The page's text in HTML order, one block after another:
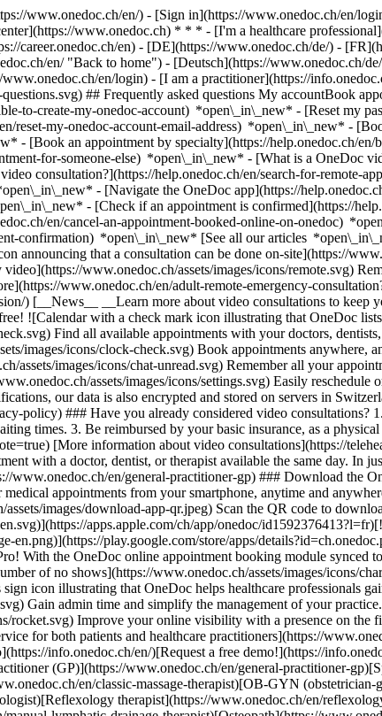
www.onedoc.ch/en/) - [Sign in](https://www.onedoc.ch/en/
www.onedoc.ch) * * * - [I'm a healthcare
career.onedoc.ch/en) - [DE](https://www.onedoc.ch/de/) -
en/ "Back to home") - [Deutsch](https://www.onedoc.ch/
en/login) - [I am a practitioner](https://
## Frequently asked questions My accountBook
to-create-my-onedoc-account) *open\_in\_new* - [Reset my
reset-my-onedoc-account-email-address) *open\_in\_new* -
- [Book an appointment by specialty](https://help.onedoc.ch/
for-someone-else) *open\_in\_new* - [What is a OneDoc
consultation?](https://help.onedoc.ch/en/search-for-remote-
- [Navigate the OneDoc app](https://
- [Check if an appointment is confirmed](https://
en/cancel-an-appointment-booked-online-on-onedoc)
confirmation) *open\_in\_new* [See all our articles
announcing that a consultation can be done on-site](https://
www.onedoc.ch/assets/images/icons/remote.svg)
www.onedoc.ch/en/adult-remote-emergency-
) [__News__ __Learn more about video consultations to
![Calendar with a check mark icon illustrating that OneDoc
Find all available appointments with your doctors,
images/icons/clock-check.svg) Book appointments
assets/images/icons/chat-unread.svg) Remember all your
assets/images/icons/settings.svg) Easily
our data is also encrypted and stored on servers in
policy) ### Have you already considered video
times. 3. Be reimbursed by your basic insurance, as a
[More information about video consultations](https://
with a doctor, dentist, or therapist available the same day. In
www.onedoc.ch/en/general-practitioner-gp) ### Download the
appointments from your smartphone, anytime and
images/download-app-qr.jpeg) Scan the QR code to
apps.apple.com/ch/app/onedoc/
en.png)](https://play.google.com/store/apps/
With the OneDoc online appointment booking module
of no shows](https://www.onedoc.ch/assets/images/icons/
icon illustrating that OneDoc helps healthcare professionals
Gain admin time and simplify the management of your practice.